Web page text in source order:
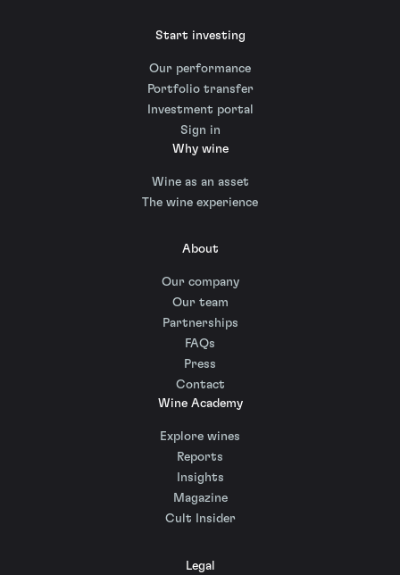
Start investing
Our performance
Portfolio transfer
Investment portal
Sign in
Why wine
Wine as an asset
The wine experience
About
Our company
Our team
Partnerships
FAQs
Press
Contact
Wine Academy
Explore wines
Reports
Insights
Magazine
Cult Insider
Legal